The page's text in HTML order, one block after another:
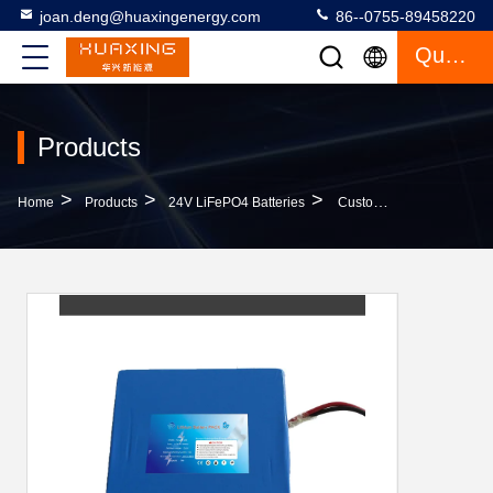
joan.deng@huaxingenergy.com 86--0755-89458220
Quote
Products
Home > Products > 24V LiFePO4 Batteries > Custom High Quality Lifepo4 Battery 24v 10ah